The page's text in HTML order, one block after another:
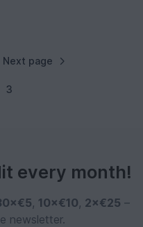
Next page
3
every month!
, 10×€10, 2×€25 –
newsletter.